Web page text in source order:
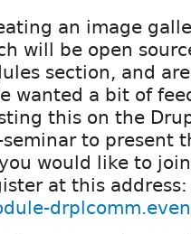
an image
will be open
section, and
wanted a bit of
this on the
to present
would like to
at this address: